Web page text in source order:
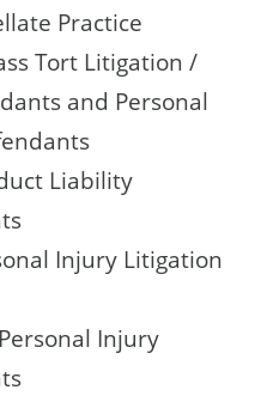
Practice
Tort Litigation /
and Personal
Liability
Injury Litigation
Injury